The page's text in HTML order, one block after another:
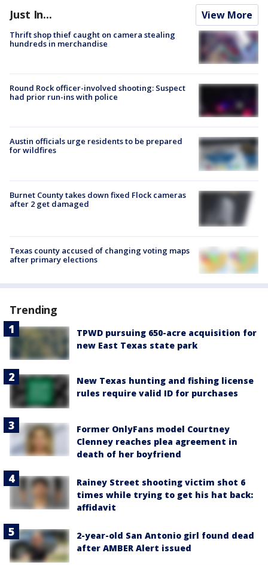
Just In... View More
Thrift shop thief caught on camera stealing
hundreds in merchandise
Round Rock officer-involved shooting: Suspect
had prior run-ins with police
Austin officials urge residents to be prepared
for wildfires
Burnet County takes down fixed Flock cameras
after 2 get damaged
Texas county accused of changing voting maps
after primary elections
Trending
TPWD pursuing 650-acre acquisition for
new East Texas state park
New Texas hunting and fishing license
rules require valid ID for purchases
Former OnlyFans model Courtney
Clenney reaches plea agreement in
death of her boyfriend
Rainey Street shooting victim shot 6
times while trying to get his hat back:
affidavit
2-year-old San Antonio girl found dead
after AMBER Alert issued